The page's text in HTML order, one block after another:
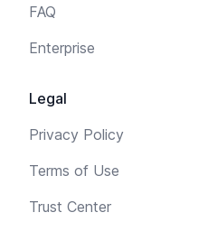
FAQ
Enterprise
Legal
Privacy Policy
Terms of Use
Trust Center